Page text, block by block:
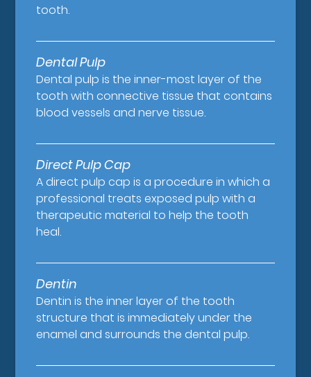
tooth.
Dental Pulp
Dental pulp is the inner-most layer of the
tooth with connective tissue that contains
blood vessels and nerve tissue.
Direct Pulp Cap
A direct pulp cap is a procedure in which a
professional treats exposed pulp with a
therapeutic material to help the tooth
heal.
Dentin
Dentin is the inner layer of the tooth
structure that is immediately under the
enamel and surrounds the dental pulp.